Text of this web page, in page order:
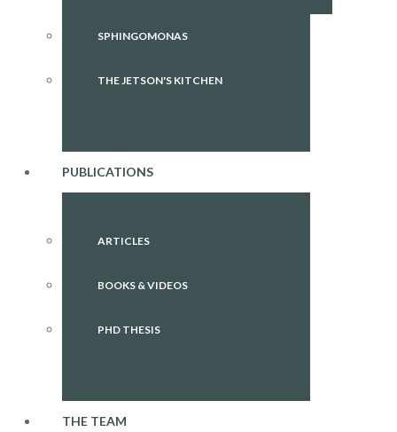
SPHINGOMONAS
THE JETSON'S KITCHEN
PUBLICATIONS
ARTICLES
BOOKS & VIDEOS
PHD THESIS
THE TEAM